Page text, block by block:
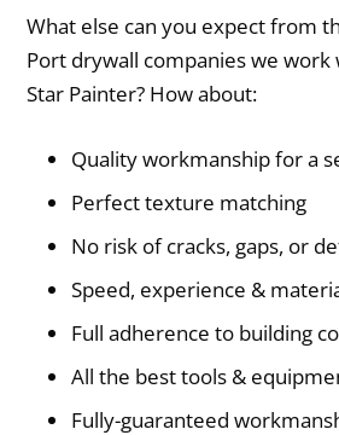
What else can you expect from
Port drywall companies we work
Star Painter? How about:
Quality workmanship for a
Perfect texture matching
No risk of cracks, gaps, or
Speed, experience &
Full adherence to building
All the best tools &
Fully-guaranteed